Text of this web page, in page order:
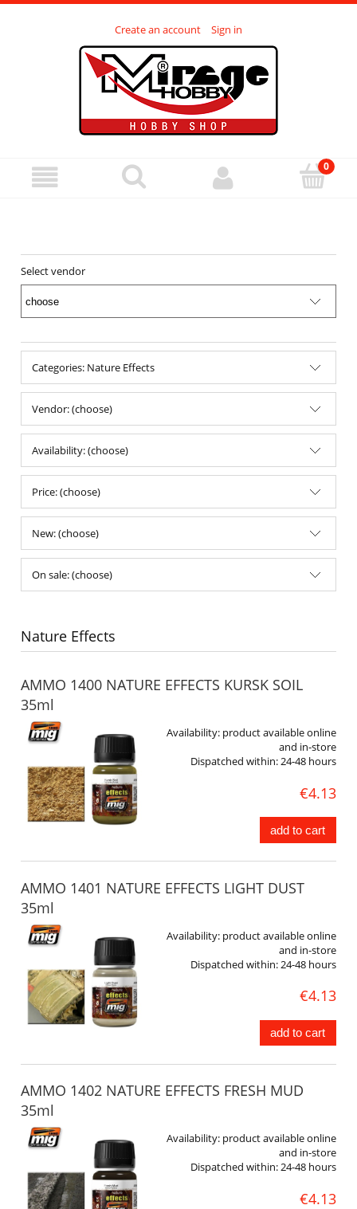
Create an account Sign in
Select vendor
Categories: Nature Effects
Vendor: (choose)
Availability: (choose)
Price: (choose)
New: (choose)
On sale: (choose)
Nature Effects
AMMO 1400 NATURE EFFECTS KURSK SOIL
35ml
Availability: product available online
and in-store
Dispatched within:24-48 hours
€4.13
add to cart
AMMO 1401 NATURE EFFECTS LIGHT DUST
35ml
Availability: product available online
and in-store
Dispatched within:24-48 hours
€4.13
add to cart
AMMO 1402 NATURE EFFECTS FRESH MUD
35ml
Availability: product available online
and in-store
Dispatched within:24-48 hours
€4.13